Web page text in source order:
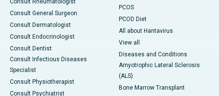
Consult Rheumatologist
Consult General Surgeon
Consult Dermatologist
Consult Endocrinologist
Consult Dentist
Consult Infectious Diseases
Specialist
Consult Physiotherapist
Consult Psychiatrist
PCOS
PCOD Diet
All about Hantavirus
View all
Diseases and Conditions
Amyotrophic Lateral Sclerosis
(ALS)
Bone Marrow Transplant